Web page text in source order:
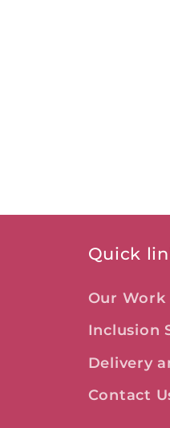
Quick
Our Work
Inclusion
Delivery
Contact